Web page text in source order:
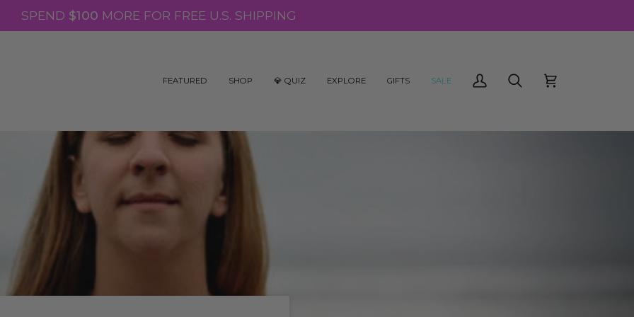
SPEND $100 MORE FOR FREE U.S. SHIPPING
FEATURED SHOP 💎 QUIZ EXPLORE GIFTS SALE
My
Search Cart